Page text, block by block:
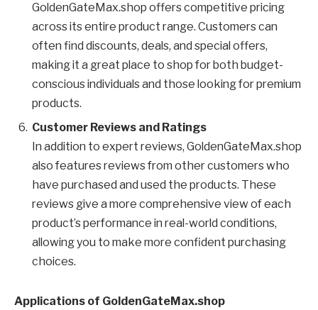
GoldenGateMax.shop offers competitive pricing
across its entire product range. Customers can
often find discounts, deals, and special offers,
making it a great place to shop for both budget-
conscious individuals and those looking for premium
products.
Customer Reviews and Ratings
In addition to expert reviews, GoldenGateMax.shop
also features reviews from other customers who
have purchased and used the products. These
reviews give a more comprehensive view of each
product’s performance in real-world conditions,
allowing you to make more confident purchasing
choices.
Applications of GoldenGateMax.shop